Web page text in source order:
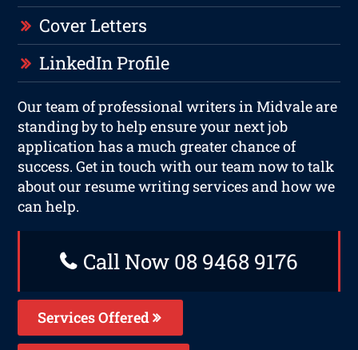
Cover Letters
LinkedIn Profile
Our team of professional writers in Midvale are
standing by to help ensure your next job
application has a much greater chance of
success. Get in touch with our team now to talk
about our resume writing services and how we
can help.
Call Now 08 9468 9176
Services Offered